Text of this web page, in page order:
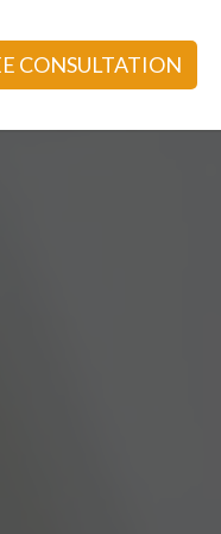
CONSULTATION